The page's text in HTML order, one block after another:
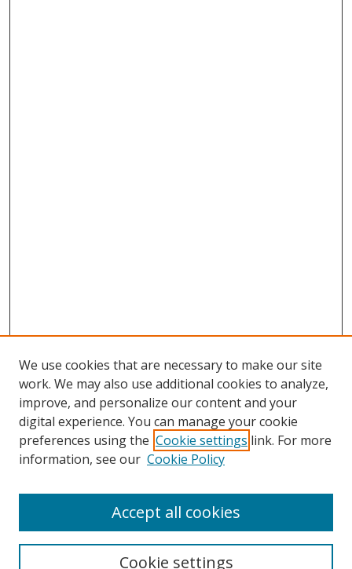
Browse
Collections
Disciplines
Enter search terms:
We use cookies that are necessary to make our site
work. We may also use additional cookies to analyze,
improve, and personalize our content and your
digital experience. You can manage your cookie
preferences using the Cookie settings link. For more
information, see our Cookie Policy
Cookie settings
Accept all cookies